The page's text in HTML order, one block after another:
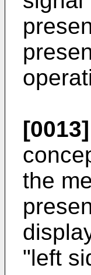
[0013]
the
"left